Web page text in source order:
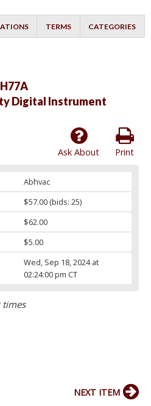
TERMS CATEGORIES
Digital Instrument
Print
Ask About
Abhvac
$57.00(bids: 25)
$62.00
$5.00
Wed, Sep 18, 2024 at
02:24:00 pm CT
times
NEXT ITEM